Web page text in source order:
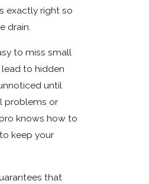
exactly right so
drain.
to miss small
to hidden
until
problems or
knows how to
keep your
that